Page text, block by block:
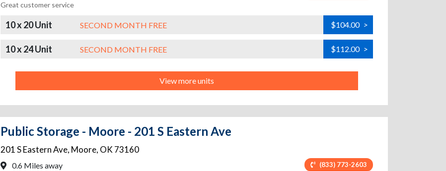
Great customer service
10 x 20 Unit SECOND MONTH FREE $104.00 >
10 x 24 Unit SECOND MONTH FREE $112.00 >
View more units
Public Storage - Moore - 201 S Eastern Ave
201 S Eastern Ave, Moore, OK 73160
0.6 Miles away (833) 773-2603